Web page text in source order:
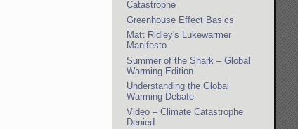
Catastrophe
Greenhouse Effect Basics
Matt Ridley's Lukewarmer
Manifesto
Summer of the Shark – Global
Warming Edition
Understanding the Global
Warming Debate
Video – Climate Catastrophe
Denied